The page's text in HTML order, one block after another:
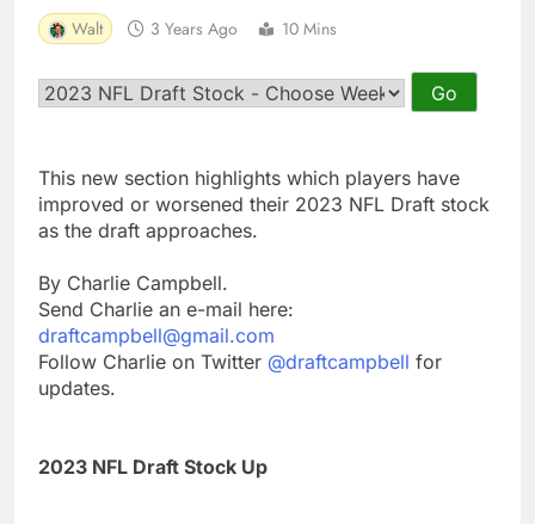
Walt 3 Years Ago 10 Mins
This new section highlights which players have
improved or worsened their 2023 NFL Draft stock
as the draft approaches.
By Charlie Campbell.
Send Charlie an e-mail here:
draftcampbell@gmail.com
Follow Charlie on Twitter @draftcampbell for
updates.
2023 NFL Draft Stock Up